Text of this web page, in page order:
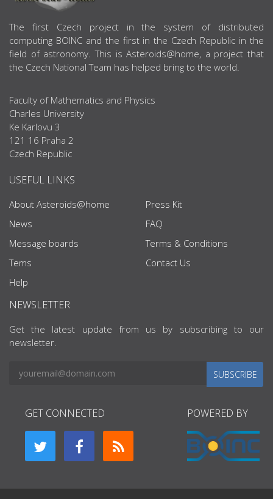
ABOUT US
The first Czech project in the system of distributed
computing BOINC and the first in the Czech Republic in the
field of astronomy. This is Asteroids@home, a project that
the Czech National Team has helped bring to the world.
Faculty of Mathematics and Physics
Charles University
Ke Karlovu 3
121 16 Praha 2
Czech Republic
USEFUL LINKS
About Asteroids@home
News
Message boards
Tems
Help
Press Kit
FAQ
Terms & Conditions
Contact Us
NEWSLETTER
Get the latest update from us by subscribing to our
newsletter.
SUBSCRIBE
GET CONNECTED POWERED BY